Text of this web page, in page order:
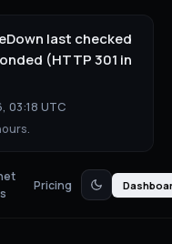
last checked
(HTTP 301 in
03:18 UTC
Pricing